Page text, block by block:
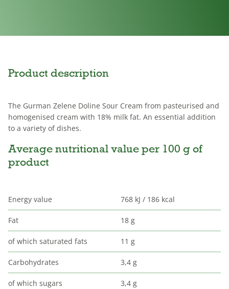
Product description
The Gurman Zelene Doline Sour Cream from pasteurised and
homogenised cream with 18% milk fat. An essential addition
to a variety of dishes.
Average nutritional value per 100 g of
product
Energy value 768 kJ / 186 kcal
Fat 18 g
of which saturated fats 11 g
Carbohydrates 3,4 g
of which sugars 3,4 g